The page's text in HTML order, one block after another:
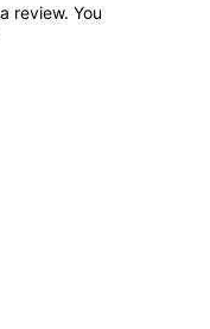
review. You